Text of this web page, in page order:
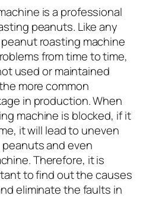
is a professional
peanuts. Like any
roasting machine
from time to time,
used or maintained
more common
in production. When
machine is blocked, if it
it will lead to uneven
and even
Therefore, it is
to find out the causes
eliminate the faults in